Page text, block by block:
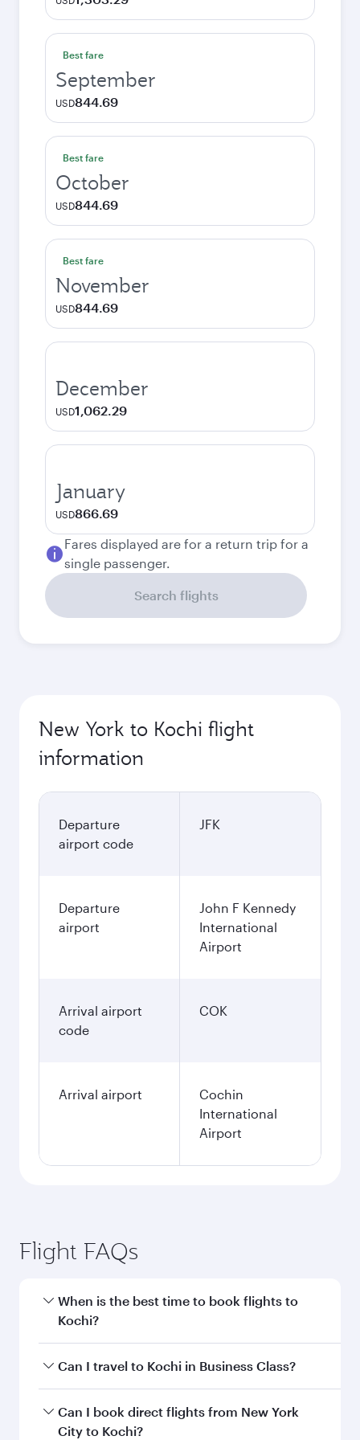
Best fare
September
USD844.69
Best fare
October
USD844.69
Best fare
November
USD844.69
December
USD1,062.29
January
USD866.69
Fares displayed are for a return trip for a
single passenger.
Search flights
New York to Kochi flight
information
Departure
airport code
JFK
Departure
airport
John F Kennedy
International
Airport
Arrival airport
code
COK
Arrival airport
Cochin
International
Airport
Flight FAQs
When is the best time to book flights to
Kochi?
Book your flight to Kochi early to enjoy the best
and availability of travel classes.
Can I travel to Kochi in Business Class?
Yes, you can travel to Kochi inBusiness Class
on all flights. When flying in Business Class,
Can I book direct flights from New York
City to Kochi?